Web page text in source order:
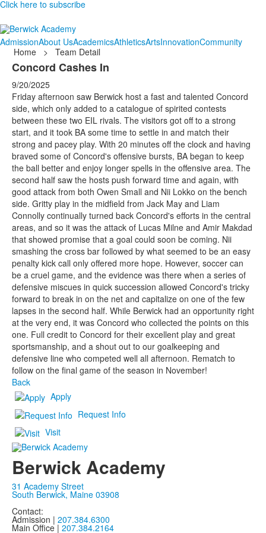
Click here to subscribe
AdmissionAbout UsAcademicsAthleticsArtsInnovationCommunity
Home
> Team Detail
Concord Cashes In
9/20/2025
Friday afternoon saw Berwick host a fast and talented Concord
side, which only added to a catalogue of spirited contests
between these two EIL rivals. The visitors got off to a strong
start, and it took BA some time to settle in and match their
strong and pacey play. With 20 minutes off the clock and having
braved some of Concord's offensive bursts, BA began to keep
the ball better and enjoy longer spells in the offensive area. The
second half saw the hosts push forward time and again, with
good attack from both Owen Small and Nii Lokko on the bench
side. Gritty play in the midfield from Jack May and Liam
Connolly continually turned back Concord's efforts in the central
areas, and so it was the attack of Lucas Milne and Amir Makdad
that showed promise that a goal could soon be coming. Nii
smashing the cross bar followed by what seemed to be an easy
penalty kick call only offered more hope. However, soccer can
be a cruel game, and the evidence was there when a series of
defensive miscues in quick succession allowed Concord's tricky
forward to break in on the net and capitalize on one of the few
lapses in the second half. While Berwick had an opportunity right
at the very end, it was Concord who collected the points on this
one. Full credit to Concord for their excellent play and great
sportsmanship, and a shout out to our goalkeeping and
defensive line who competed well all afternoon. Rematch to
follow on the final game of the season in November!
Back
Apply
Request Info
Visit
Berwick Academy
31 Academy Street
South Berwick, Maine 03908
Contact:
Admission | 207.384.6300
Main Office | 207.384.2164